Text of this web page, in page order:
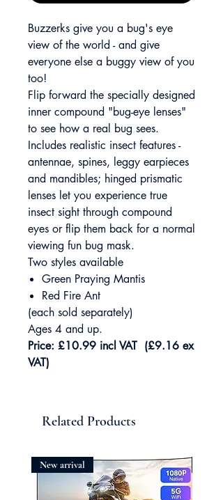
Buzzerks give you a bug's eye
view of the world - and give
everyone else a buggy view of you
too!
Flip forward the specially designed
inner compound "bug-eye lenses"
to see how a real bug sees.
Includes realistic insect features -
antennae, spines, leggy earpieces
and mandibles; hinged prismatic
lenses let you experience true
insect sight through compound
eyes or flip them back for a normal
viewing fun bug mask.
Two styles available
Green Praying Mantis
Red Fire Ant
(each sold separately)
Ages 4 and up.
Price: £10.99 incl VAT (£9.16 ex
VAT)
Related Products
New arrival